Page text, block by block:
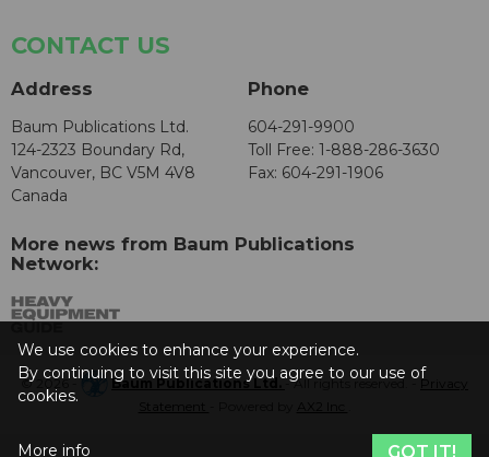
CONTACT US
Address
Baum Publications Ltd.
124-2323 Boundary Rd,
Vancouver, BC V5M 4V8
Canada
Phone
604-291-9900
Toll Free: 1-888-286-3630
Fax: 604-291-1906
More news from Baum Publications
Network:
© 2026 - Baum Publications Ltd.- All rights reserved. - Privacy
We use cookies to enhance your experience.
By continuing to visit this site you agree to our use of
cookies.
More info GOT IT!